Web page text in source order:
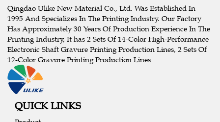
Qingdao Ulike New Material Co., Ltd. Was Established In
1995 And Specializes In The Printing Industry. Our Factory
Has Approximately 30 Years Of Production Experience In The
Printing Industry, It has 2 Sets Of 14-Color High-Performance
Electronic Shaft Gravure Printing Production Lines, 2 Sets Of
12-Color Gravure Printing Production Lines
QUICK LINKS